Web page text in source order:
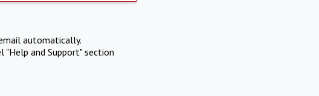
automatically.
and Support" section